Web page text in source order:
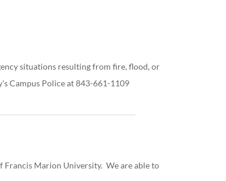
situations resulting from fire, flood, or
Campus Police at 843-661-1109
Francis Marion University. We are able to